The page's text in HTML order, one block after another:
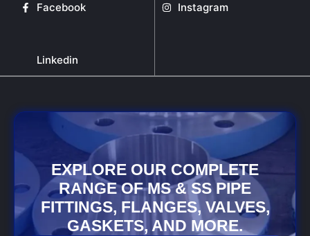
Facebook Instagram
Linkedin
EXPLORE OUR COMPLETE
RANGE OF MS & SS PIPE
FITTINGS, FLANGES, VALVES,
GASKETS, AND MORE.